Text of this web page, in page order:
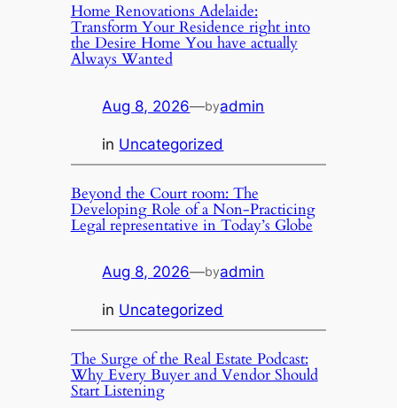
Home Renovations Adelaide:
Transform Your Residence right into
the Desire Home You have actually
Always Wanted
Aug 8, 2026—byadmin
in Uncategorized
Beyond the Court room: The
Developing Role of a Non-Practicing
Legal representative in Today’s Globe
Aug 8, 2026—byadmin
in Uncategorized
The Surge of the Real Estate Podcast:
Why Every Buyer and Vendor Should
Start Listening